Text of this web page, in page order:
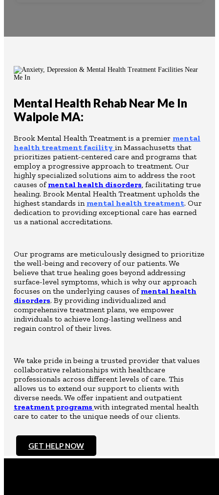
Mental Health Rehab Near Me In
Walpole MA:
Brook Mental Health Treatment is a premier mental
health treatment facility in Massachusetts that
prioritizes patient-centered care and programs that
employ a progressive approach to treatment. Our
highly specialized solutions aim to address the root
causes ofmental health disorders, facilitating true
healing. Brook Mental Health Treatment upholds the
highest standards in mental health treatment. Our
dedication to providing exceptional care has earned
us a national accreditations.
Our programs are meticulously designed to prioritize
the well-being and recovery of our patients. We
believe that true healing goes beyond addressing
surface-level symptoms, which is why our approach
focuses on the underlying causes ofmental health
disorders. By providing individualized and
comprehensive treatment plans, we empower
individuals to achieve long-lasting wellness and
regain control of their lives.
We take pride in being a trusted provider that values
collaborative relationships with healthcare
professionals across different levels of care. This
allows us to extend our support to clients with
diverse needs. We offer inpatient and outpatient
treatment programs with integrated mental health
care to cater to the unique needs of our clients.
GET HELP NOW